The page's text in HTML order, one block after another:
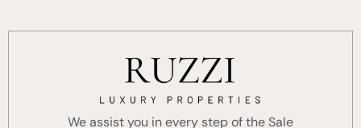
We assist you in every step of the Sale